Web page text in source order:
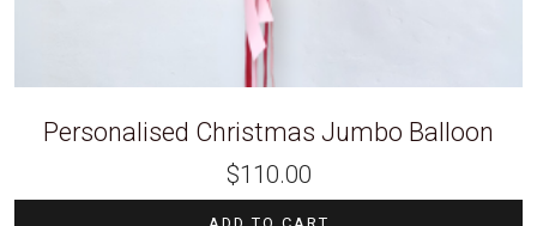
Personalised Christmas Jumbo Balloon
$110.00